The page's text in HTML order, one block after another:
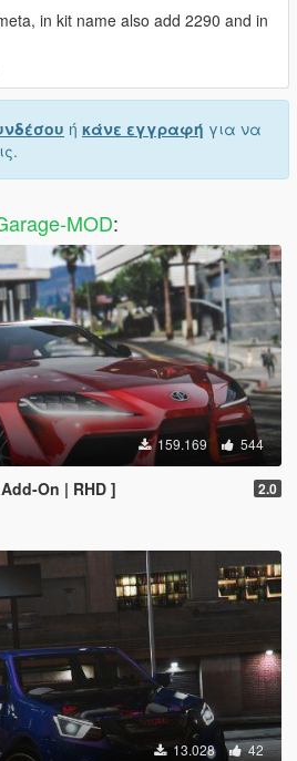
in kit name also add 2290 and in
ή κάνε εγγραφή για να
MOD:
159.169 544
On | RHD ] 2.0
13.028 42